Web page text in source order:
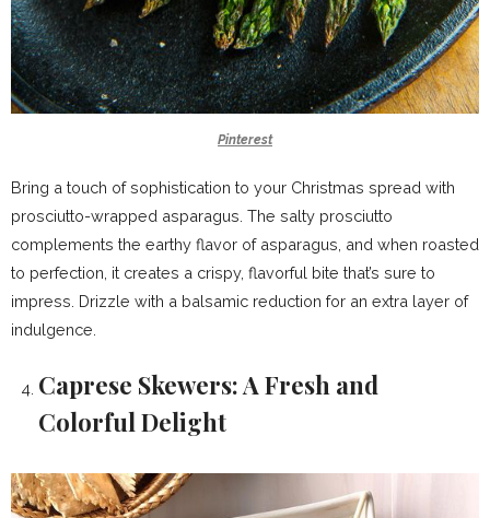
Pinterest
Bring a touch of sophistication to your Christmas spread with
prosciutto-wrapped asparagus. The salty prosciutto
complements the earthy flavor of asparagus, and when roasted
to perfection, it creates a crispy, flavorful bite that’s sure to
impress. Drizzle with a balsamic reduction for an extra layer of
indulgence.
Caprese Skewers: A Fresh and
Colorful Delight